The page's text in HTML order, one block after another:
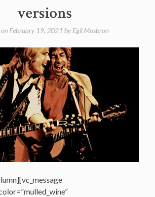
versions
February 19, 2021 by Egil Mosbron